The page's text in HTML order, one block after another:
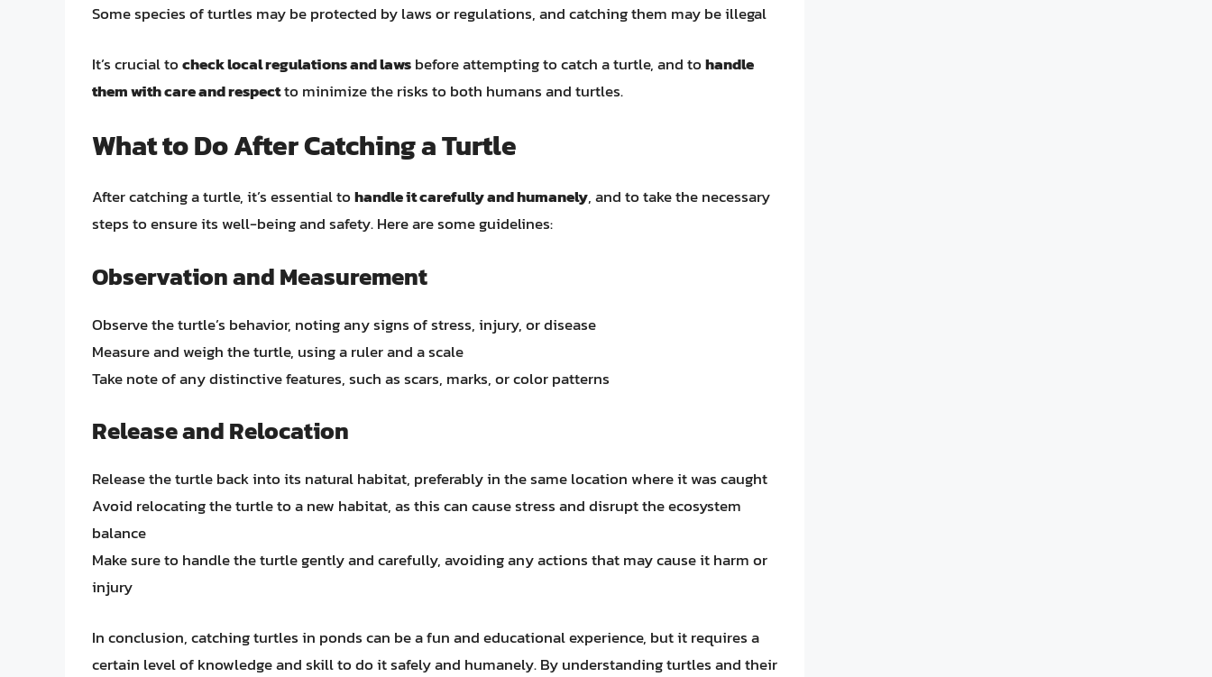
Some species of turtles may be protected by laws or regulations, and catching them may be illegal
It’s crucial tocheck local regulations and lawsbefore attempting to catch a turtle, and tohandle
them with care and respectto minimize the risks to both humans and turtles.
What to Do After Catching a Turtle
After catching a turtle, it’s essential tohandle it carefully and humanely, and to take the necessary
steps to ensure its well-being and safety. Here are some guidelines:
Observation and Measurement
Observe the turtle’s behavior, noting any signs of stress, injury, or disease
Measure and weigh the turtle, using a ruler and a scale
Take note of any distinctive features, such as scars, marks, or color patterns
Release and Relocation
Release the turtle back into its natural habitat, preferably in the same location where it was caught
Avoid relocating the turtle to a new habitat, as this can cause stress and disrupt the ecosystem
balance
Make sure to handle the turtle gently and carefully, avoiding any actions that may cause it harm or
injury
In conclusion, catching turtles in ponds can be a fun and educational experience, but it requires a
certain level of knowledge and skill to do it safely and humanely. By understanding turtles and their